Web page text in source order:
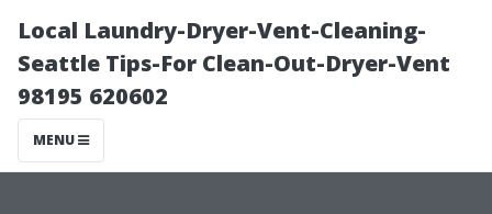
Local Laundry-Dryer-Vent-Cleaning-
Seattle Tips-For Clean-Out-Dryer-Vent
98195 620602
MENU